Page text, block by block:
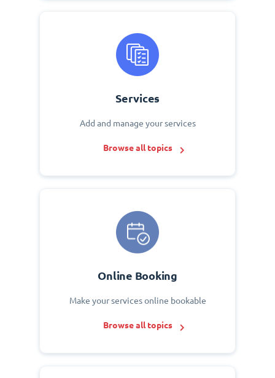
Services
Add and manage your services
Browse all topics
Online Booking
Make your services online bookable
Browse all topics